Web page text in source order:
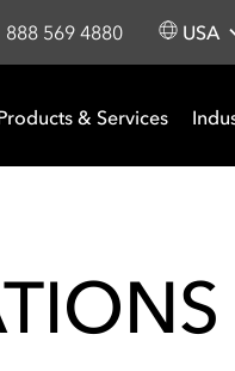
888 569 4880 USA
& Services